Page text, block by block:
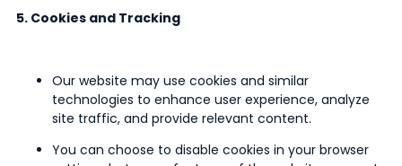
5. Cookies and Tracking
Our website may use cookies and similar
technologies to enhance user experience, analyze
site traffic, and provide relevant content.
You can choose to disable cookies in your browser